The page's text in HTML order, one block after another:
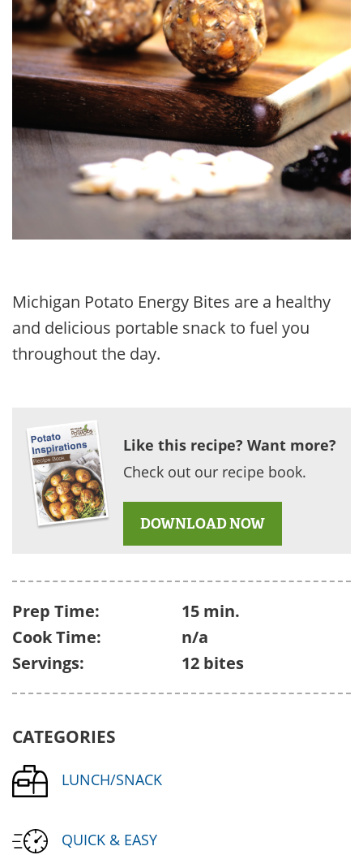
Michigan Potato Energy Bites are a healthy
and delicious portable snack to fuel you
throughout the day.
Like this recipe? Want more?
Check out our recipe book.
DOWNLOAD NOW
Prep Time:
15 min.
Cook Time:
n/a
Servings:
12 bites
CATEGORIES
LUNCH/SNACK
QUICK & EASY